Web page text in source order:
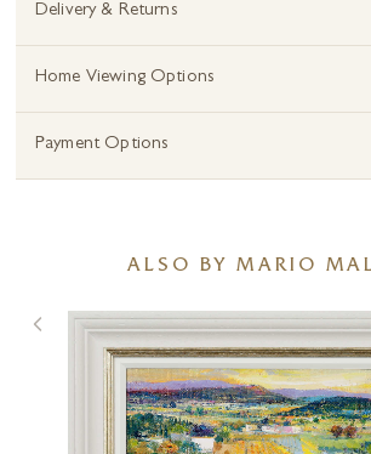
Delivery & Returns
Home Viewing Options
Payment Options
ALSO BY MARIO